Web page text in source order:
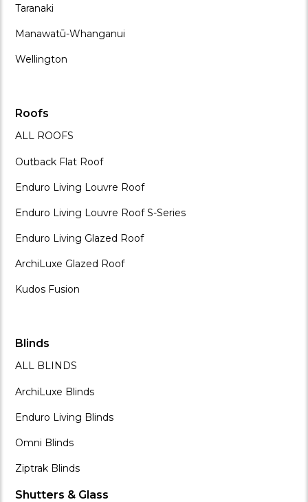
Taranaki
Manawatū-Whanganui
Wellington
Roofs
ALL ROOFS
Outback Flat Roof
Enduro Living Louvre Roof
Enduro Living Louvre Roof S-Series
Enduro Living Glazed Roof
ArchiLuxe Glazed Roof
Kudos Fusion
Blinds
ALL BLINDS
ArchiLuxe Blinds
Enduro Living Blinds
Omni Blinds
Ziptrak Blinds
Shutters & Glass